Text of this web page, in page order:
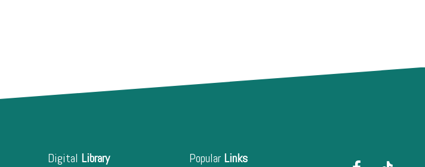
Digital Library Popular Links